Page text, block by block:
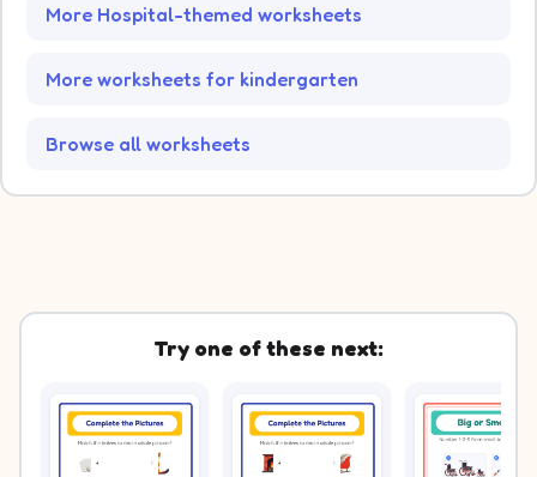
More Hospital-themed worksheets
More worksheets for kindergarten
Browse all worksheets
Try one of these next: